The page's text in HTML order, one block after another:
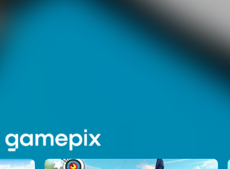
challenge to get high scores. Like in a greatl tennis
out! The longer you stay on ground, the faster
flying bottles. You're warned! the Platinum medal is